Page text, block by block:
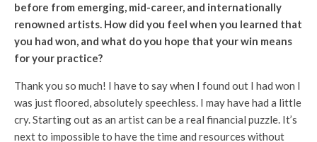
before from emerging, mid-career, and internationally
renowned artists. How did you feel when you learned that
you had won, and what do you hope that your win means
for your practice?
Thank you so much! I have to say when I found out I had won I
was just floored, absolutely speechless. I may have had a little
cry. Starting out as an artist can be a real financial puzzle. It’s
next to impossible to have the time and resources without